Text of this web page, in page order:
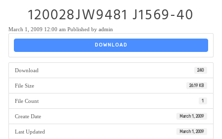
120028JW9481 J1569-40
March 1, 2009 12:00 am Published by admin
DOWNLOAD
Download 240
File Size 26.19 KB
File Count 1
Create Date March 1, 2009
Last Updated March 1, 2009